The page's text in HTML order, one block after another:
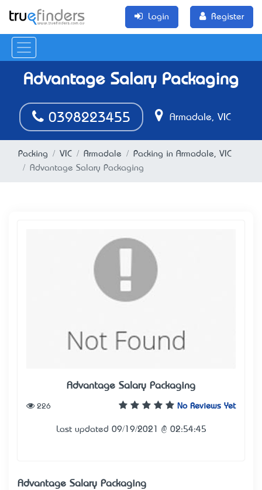
Login Register
Advantage Salary Packaging
0398223455 Armadale, VIC
Packing VIC Armadale
Packing in Armadale, VIC
Advantage Salary Packaging
Advantage Salary Packaging
No Reviews Yet
226
Last updated 09/19/2021 @ 02:54:45
Advantage Salary Packaging